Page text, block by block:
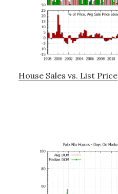
House Sales vs. List Price